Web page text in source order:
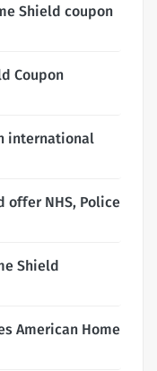
Shield coupon
Coupon
international
offer NHS, Police
Shield
American Home